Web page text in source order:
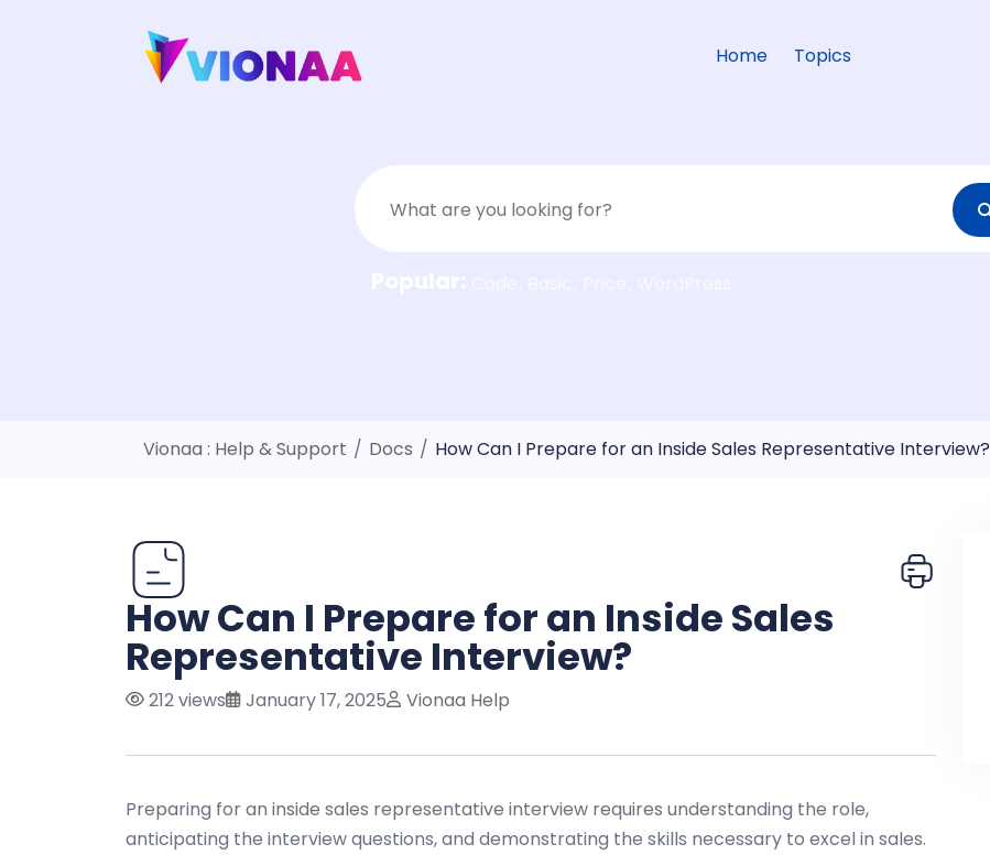
Home Topics
Vionaa : Help & Support / Docs / How Can I Prepare for an Inside Sales Representative Interview?
How Can I Prepare for an Inside Sales
Representative Interview?
212 views January 17, 2025 Vionaa Help
Preparing for an inside sales representative interview requires understanding the role,
anticipating the interview questions, and demonstrating the skills necessary to excel in sales.